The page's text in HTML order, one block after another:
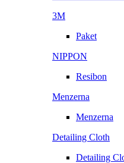
3M
Paket
NIPPON
Resibon
Menzerna
Menzerna
Detailing Cloth
Detailing